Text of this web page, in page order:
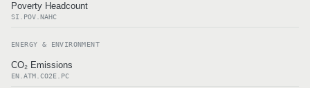
Poverty Headcount
SI.POV.NAHC
ENERGY & ENVIRONMENT
CO₂ Emissions
EN.ATM.CO2E.PC